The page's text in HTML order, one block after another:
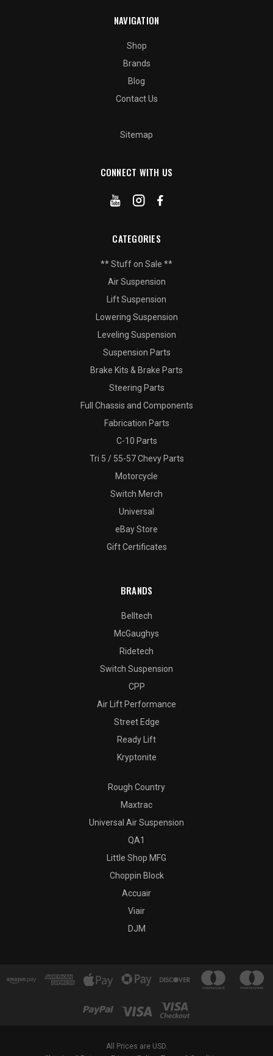
NAVIGATION
Shop
Brands
Blog
Contact Us
Sitemap
CONNECT WITH US
CATEGORIES
** Stuff on Sale **
Air Suspension
Lift Suspension
Lowering Suspension
Leveling Suspension
Suspension Parts
Brake Kits & Brake Parts
Steering Parts
Full Chassis and Components
Fabrication Parts
C-10 Parts
Tri 5 / 55-57 Chevy Parts
Motorcycle
Switch Merch
Universal
eBay Store
Gift Certificates
BRANDS
Belltech
McGaughys
Ridetech
Switch Suspension
CPP
Air Lift Performance
Street Edge
Ready Lift
Kryptonite
Rough Country
Maxtrac
Universal Air Suspension
QA1
Little Shop MFG
Choppin Block
Accuair
Viair
DJM
All Prices are USD.